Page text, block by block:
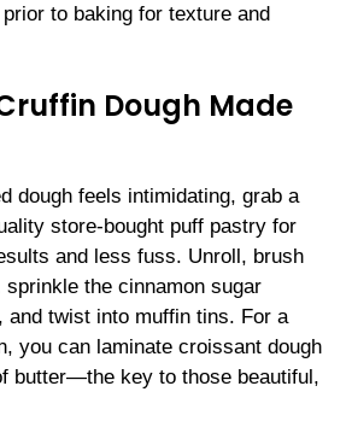
to baking for texture and
Dough Made
dough feels intimidating, grab a
store-bought puff pastry for
and less fuss. Unroll, brush
the cinnamon sugar
and twist into muffin tins. For a
you can laminate croissant dough
butter—the key to those beautiful,